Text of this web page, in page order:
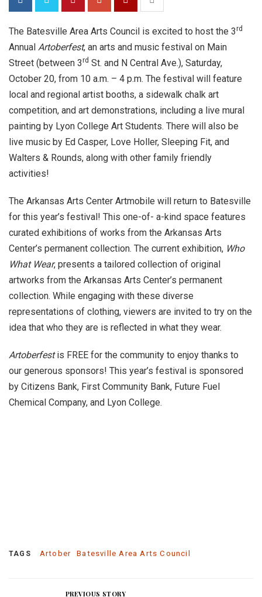
The Batesville Area Arts Council is excited to host the 3rd
Annual Artoberfest, an arts and music festival on Main
Street (between 3rd St. and N Central Ave.), Saturday,
October 20, from 10 a.m. – 4 p.m. The festival will feature
local and regional artist booths, a sidewalk chalk art
competition, and art demonstrations, including a live mural
painting by Lyon College Art Students. There will also be
live music by Ed Casper, Love Holler, Sleeping Fit, and
Walters & Rounds, along with other family friendly
activities!
The Arkansas Arts Center Artmobile will return to Batesville
for this year’s festival! This one-of- a-kind space features
curated exhibitions of works from the Arkansas Arts
Center’s permanent collection. The current exhibition, Who
What Wear, presents a tailored collection of original
artworks from the Arkansas Arts Center’s permanent
collection. While engaging with these diverse
representations of clothing, viewers are invited to try on the
idea that who they are is reflected in what they wear.
Artoberfestis FREE for the community to enjoy thanks to
our generous sponsors! This year’s festival is sponsored
by Citizens Bank, First Community Bank, Future Fuel
Chemical Company, and Lyon College.
TAGS Artober Batesville Area Arts Council
PREVIOUS STORY